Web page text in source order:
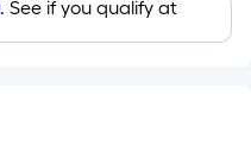
. See if you qualify at